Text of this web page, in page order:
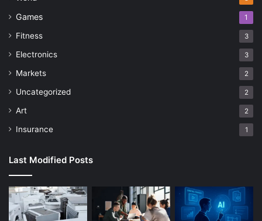
Games 1
Fitness 3
Electronics 3
Markets 2
Uncategorized 2
Art 2
Insurance 1
Last Modified Posts